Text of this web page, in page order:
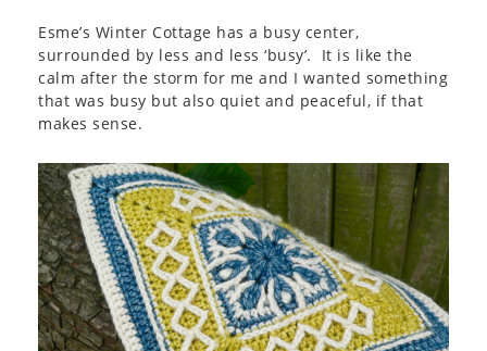
Esme’s Winter Cottage has a busy center,
surrounded by less and less ‘busy’. It is like the
calm after the storm for me and I wanted something
that was busy but also quiet and peaceful, if that
makes sense.